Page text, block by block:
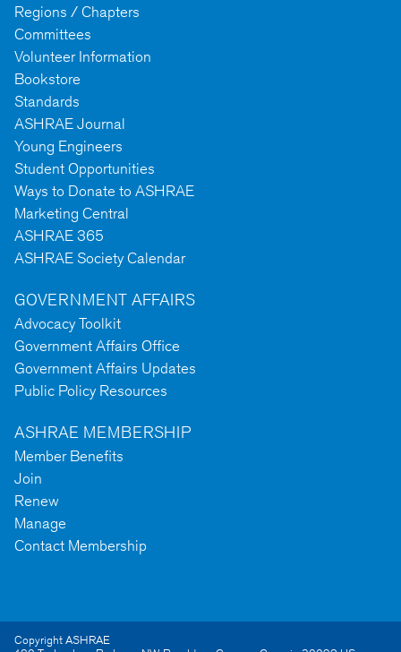
Regions / Chapters
Committees
Volunteer Information
Bookstore
Standards
ASHRAE Journal
Young Engineers
Student Opportunities
Ways to Donate to ASHRAE
Marketing Central
ASHRAE 365
ASHRAE Society Calendar
GOVERNMENT AFFAIRS
Advocacy Toolkit
Government Affairs Office
Government Affairs Updates
Public Policy Resources
ASHRAE MEMBERSHIP
Member Benefits
Join
Renew
Manage
Contact Membership
Copyright ASHRAE